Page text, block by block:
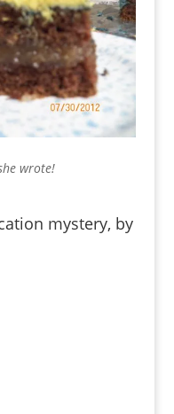
wrote!
mystery, by